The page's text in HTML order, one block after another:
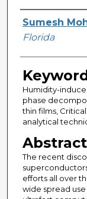
Author
Sumesh
Florida
Humidity-
phase
thin films,
analytical
Abstract
The recent
efforts all over
wide spread